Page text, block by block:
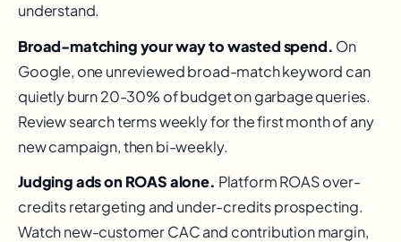
understand.
Broad-matching your way to wasted spend. On
Google, one unreviewed broad-match keyword can
quietly burn 20-30% of budget on garbage queries.
Review search terms weekly for the first month of any
new campaign, then bi-weekly.
Judging ads on ROAS alone. Platform ROAS over-
credits retargeting and under-credits prospecting.
Watch new-customer CAC and contribution margin,